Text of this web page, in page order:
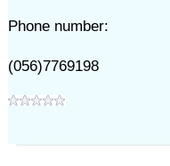
Phone number:
(056)7769198